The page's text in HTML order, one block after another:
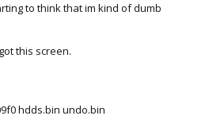
to think that im kind of dumb
this screen.
hdds.bin undo.bin